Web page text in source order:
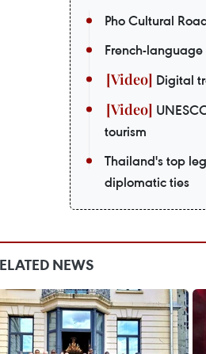
Pho Cultural
French-
Digital
tourism
Thailand's top
diplomatic ties
NEWS